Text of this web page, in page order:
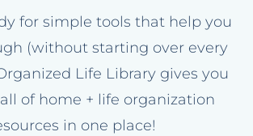
for simple tools that help you
(without starting over every
Life Library gives you
of home + life organization
in one place!